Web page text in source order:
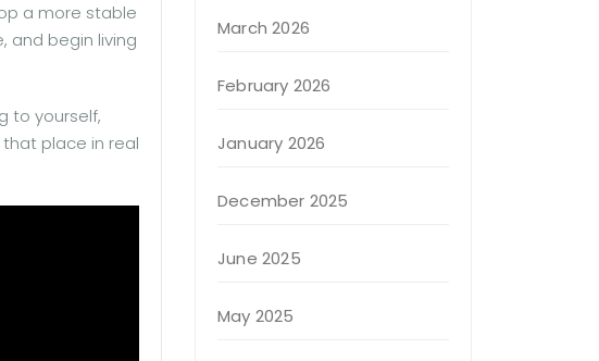
a more stable
and begin living
to yourself,
that place in real
March 2026
February 2026
January 2026
December 2025
June 2025
May 2025